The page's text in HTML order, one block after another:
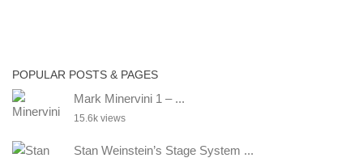
POPULAR POSTS & PAGES
Mark Minervini 1 – ...
15.6k views
Stan Weinstein’s Stage System ...